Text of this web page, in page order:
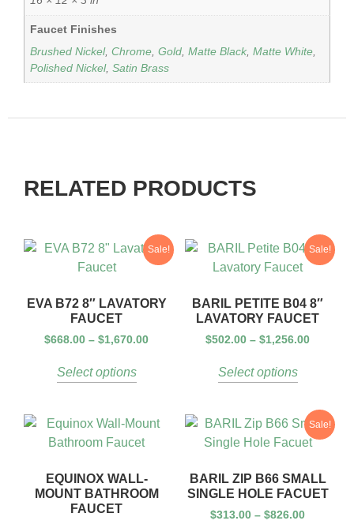
Faucet Finishes
Brushed Nickel,Chrome ,Gold ,Matte Black ,Matte White
Polished Nickel,Satin Brass
RELATED PRODUCTS
Sale!
EVA B72 8″ LAVATORY
FAUCET
$668.00 – $1,670.00
Select options
Sale!
BARIL PETITE B04 8″
LAVATORY FAUCET
$502.00 – $1,256.00
Select options
EQUINOX WALL-
MOUNT BATHROOM
FAUCET
Sale!
BARIL ZIP B66 SMALL
SINGLE HOLE FACUET
$313.00 – $826.00